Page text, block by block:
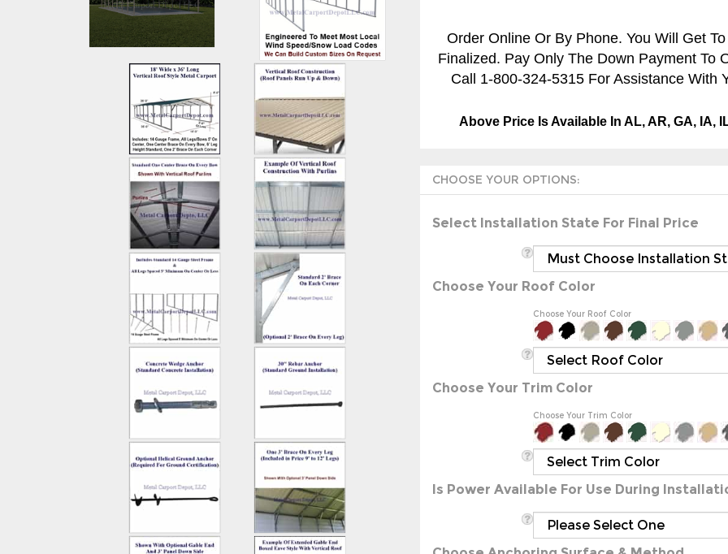
Finalized. Pay Only The Down Payment
Call 1-800-324-5315 For Assistance With
Choose Your Roof Color
Choose Your Trim Color
Is Power Available For Use During
Choose Anchoring Surface & Method